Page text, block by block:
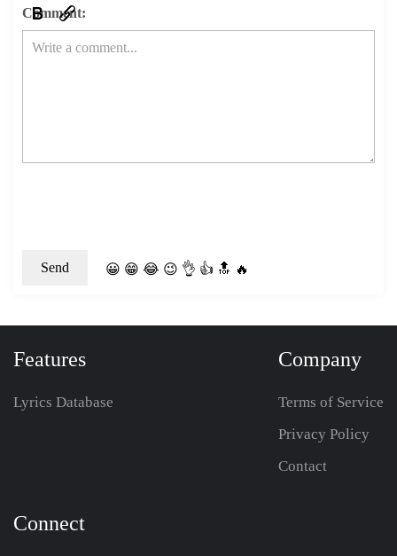
Comment:
😀 😁 😂 😉 👌 👍 🔝 🔥
Features
Lyrics Database
Company
Terms of Service
Privacy Policy
Contact
Connect